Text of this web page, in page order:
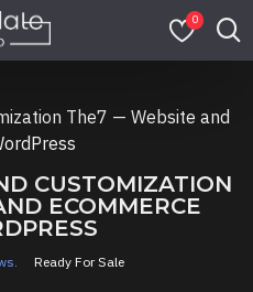
0
The7 — Website and
CUSTOMIZATION
ECOMMERCE
Ready For Sale